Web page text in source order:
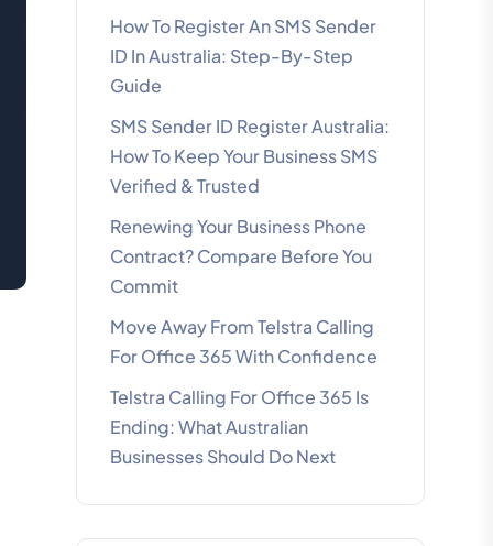
How To Register An SMS Sender
ID In Australia: Step-By-Step
Guide
SMS Sender ID Register Australia:
How To Keep Your Business SMS
Verified & Trusted
Renewing Your Business Phone
Contract? Compare Before You
Commit
Move Away From Telstra Calling
For Office 365 With Confidence
Telstra Calling For Office 365 Is
Ending: What Australian
Businesses Should Do Next